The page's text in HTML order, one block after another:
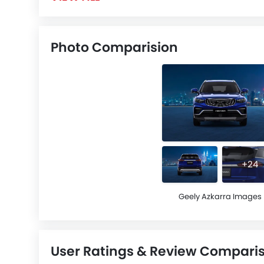
Photo Comparision
+24
Geely Azkarra Images
User Ratings & Review